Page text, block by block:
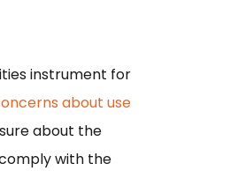
instrument for
about use
about the
with the